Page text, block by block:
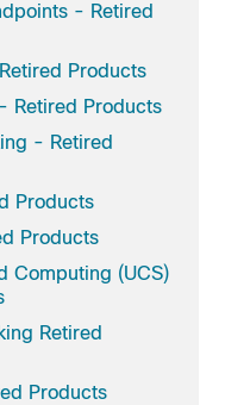
- Retired
Products
Retired Products
- Retired
Products
Products
Computing (UCS)
Retired
Products